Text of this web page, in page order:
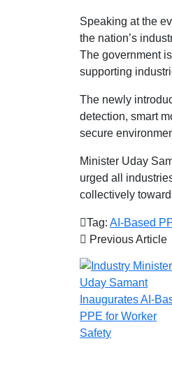
Speaking at the
the nation’s
The government
supporting
The newly
detection, smart
secure
Minister Uday
urged all
collectively
Tag: AI-Based
Previous Article